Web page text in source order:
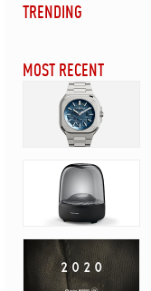
TRENDING
MOST RECENT